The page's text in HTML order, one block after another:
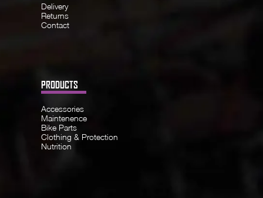
Delivery
Returns
Contact
PRODUCTS
Accessories
Maintenence
Bike Parts
Clothing & Protection
Nutrition